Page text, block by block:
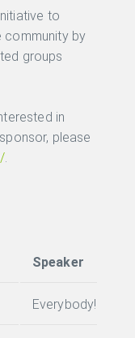
to
community by
groups
in
please
.
Speaker
Everybody!